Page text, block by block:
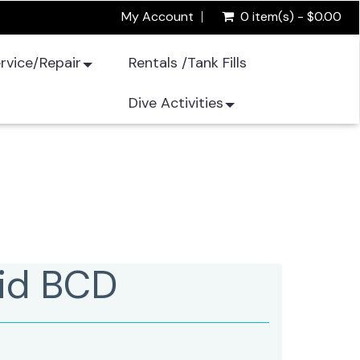
My Account 0 item(s) - $0.00
Repair Rentals /Tank Fills
Dive Activities
BCD